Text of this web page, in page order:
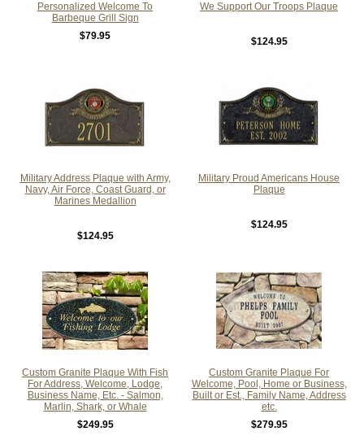
Personalized Welcome To
Barbeque Grill Sign
$79.95
We Support Our Troops Plaque
$124.95
Military Address Plaque with Army,
Navy, Air Force, Coast Guard, or
Marines Medallion
$124.95
Military Proud Americans House
Plaque
$124.95
Custom Granite Plaque With Fish
For Address, Welcome, Lodge,
Business Name, Etc. - Salmon,
Marlin, Shark, or Whale
$249.95
Custom Granite Plaque For
Welcome, Pool, Home or Business,
Built or Est., Family Name, Address
etc.
$279.95